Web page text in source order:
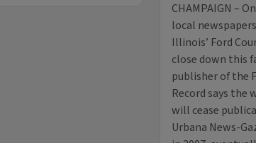
CHAMPAIGN –
local
Illinois’ Ford
close down this
publisher of the
Record says the
will cease
Urbana News-